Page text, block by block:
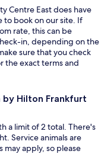
Centre East does have
to book on our site. If
rate, this can be
in, depending on the
sure that you check
the exact terms and
Hilton Frankfurt
a limit of 2 total. There's
Service animals are
apply, so please